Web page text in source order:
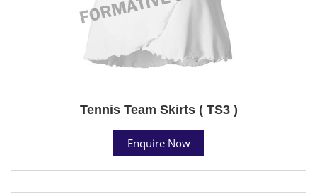
Tennis Team Skirts ( TS3 )
Enquire Now